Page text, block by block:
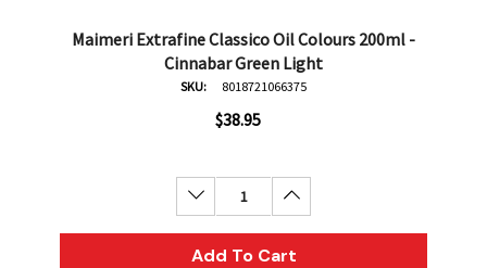
Maimeri Extrafine Classico Oil Colours 200ml -
Cinnabar Green Light
SKU: 8018721066375
$38.95
Decrease Quantity:Increase Quantity:
Add To Cart